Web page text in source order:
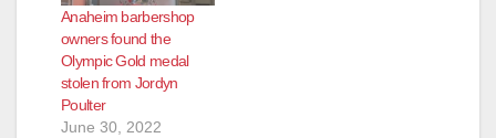
Anaheim barbershop
owners found the
Olympic Gold medal
stolen from Jordyn
Poulter
June 30, 2022